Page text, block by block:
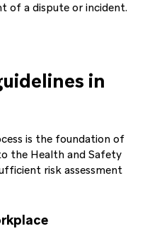
of a dispute or incident.
in
is the foundation of
the Health and Safety
risk assessment